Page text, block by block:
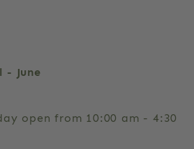
- June
open from 10:00 am - 4:30